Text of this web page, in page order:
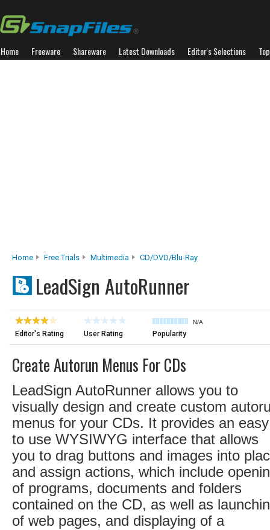
Home Freeware Shareware Latest Downloads Editor's Selections
Home Free Trials Multimedia CD/DVD/Blu-Ray
LeadSign AutoRunner
Editor's Rating User Rating
N/A
Popularity
Create Autorun Menus For CDs
LeadSign AutoRunner allows you to
visually design and create custom
menus for your CDs. It provides an easy
to use WYSIWYG interface that allows
you to drag buttons and images into
and assign actions, which include
of programs, documents and folders
contained on the CD, as well as
of web pages, and displaying of a